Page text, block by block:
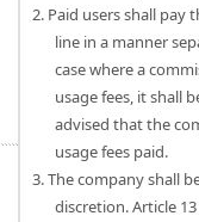
2. Paid users shall pay
line in a manner
case where a
usage fees, it shall
advised that the
usage fees paid.
3. The company shall
discretion. Article